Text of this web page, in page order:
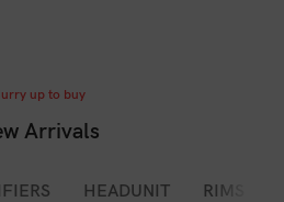
up to buy
Arrivals
HEADUNIT RIMS